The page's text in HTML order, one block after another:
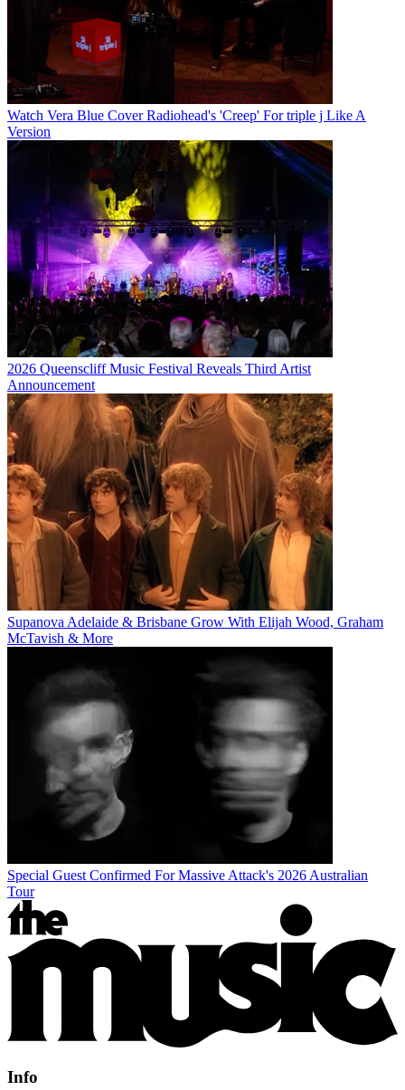
Watch Vera Blue Cover Radiohead's 'Creep' For triple j Like A
Version
2026 Queenscliff Music Festival Reveals Third Artist
Announcement
Supanova Adelaide & Brisbane Grow With Elijah Wood, Graham
McTavish & More
Special Guest Confirmed For Massive Attack's 2026 Australian
Tour
Info